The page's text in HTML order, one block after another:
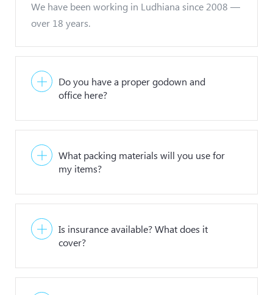
We have been working in Ludhiana since 2008 —
over 18 years.
Do you have a proper godown and
office here?
What packing materials will you use for
my items?
Is insurance available? What does it
cover?